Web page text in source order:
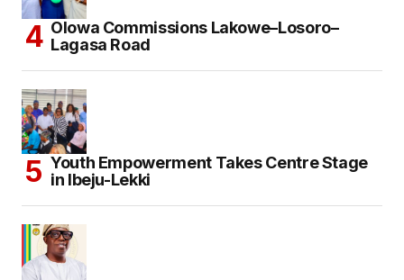
Olowa Commissions Lakowe–Losoro–
Lagasa Road
Youth Empowerment Takes Centre Stage
in Ibeju-Lekki